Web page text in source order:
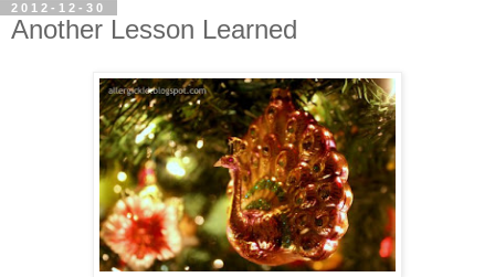
2012-12-30
Another Lesson Learned